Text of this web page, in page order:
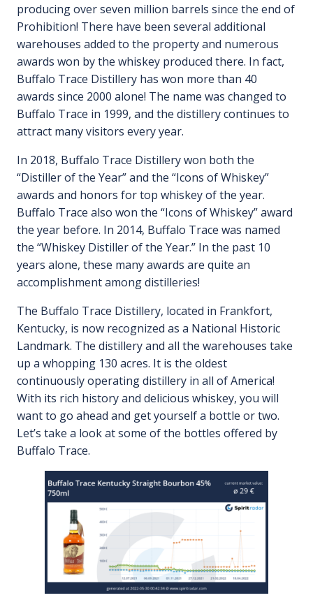
producing over seven million barrels since the end of
Prohibition! There have been several additional
warehouses added to the property and numerous
awards won by the whiskey produced there. In fact,
Buffalo Trace Distillery has won more than 40
awards since 2000 alone! The name was changed to
Buffalo Trace in 1999, and the distillery continues to
attract many visitors every year.
In 2018, Buffalo Trace Distillery won both the
“Distiller of the Year” and the “Icons of Whiskey”
awards and honors for top whiskey of the year.
Buffalo Trace also won the “Icons of Whiskey” award
the year before. In 2014, Buffalo Trace was named
the “Whiskey Distiller of the Year.” In the past 10
years alone, these many awards are quite an
accomplishment among distilleries!
The Buffalo Trace Distillery, located in Frankfort,
Kentucky, is now recognized as a National Historic
Landmark. The distillery and all the warehouses take
up a whopping 130 acres. It is the oldest
continuously operating distillery in all of America!
With its rich history and delicious whiskey, you will
want to go ahead and get yourself a bottle or two.
Let’s take a look at some of the bottles offered by
Buffalo Trace.